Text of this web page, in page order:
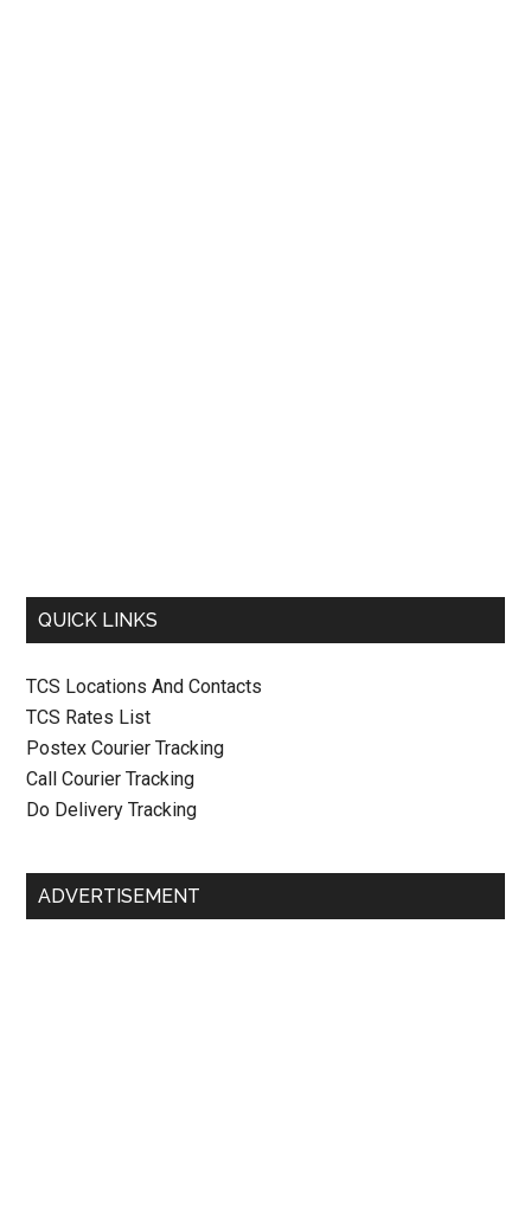
QUICK LINKS
TCS Locations And Contacts
TCS Rates List
Postex Courier Tracking
Call Courier Tracking
Do Delivery Tracking
ADVERTISEMENT